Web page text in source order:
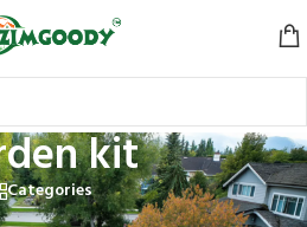
kit
Categories
kit”
Showing the single result